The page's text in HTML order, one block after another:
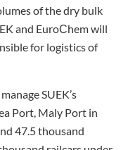
of the dry bulk
and EuroСhem will
for logistics of
SUEK’s
Port, Maly Port in
47.5 thousand